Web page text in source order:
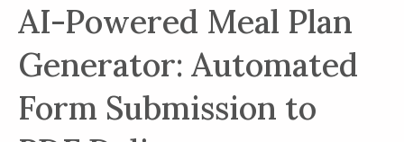
AI-Powered Meal Plan
Generator: Automated
Form Submission to